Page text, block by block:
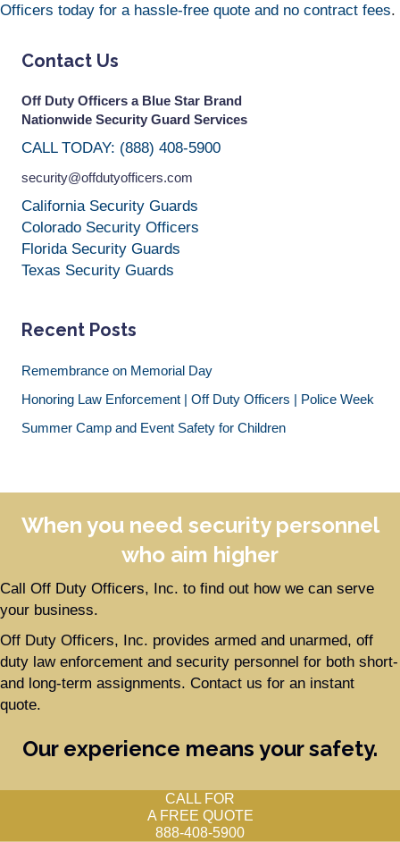
Officers today for a hassle-free quote and no contract fees.
Contact Us
Off Duty Officers a Blue Star Brand
Nationwide Security Guard Services
CALL TODAY: (888) 408-5900
security@offdutyofficers.com
California Security Guards
Colorado Security Officers
Florida Security Guards
Texas Security Guards
Recent Posts
Remembrance on Memorial Day
Honoring Law Enforcement | Off Duty Officers | Police Week
Summer Camp and Event Safety for Children
When you need security personnel
who aim higher
Call Off Duty Officers, Inc. to find out how we can serve
your business.
Off Duty Officers, Inc. provides armed and unarmed, off
duty law enforcement and security personnel for both short-
and long-term assignments. Contact us for an instant
quote.
Our experience means your safety.
CALL FOR
A FREE QUOTE
888-408-5900